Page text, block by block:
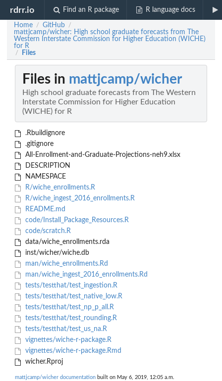
rdrr.io Find an R package R language docs
Home / GitHub /
mattjcamp/wicher: High school graduate forecasts from The
Western Interstate Commission for Higher Education (WICHE)
for R
/ Files
Files in mattjcamp/wicher
High school graduate forecasts from The Western
Interstate Commission for Higher Education
(WICHE) for R
.Rbuildignore
.gitignore
All-Enrollment-and-Graduate-Projections-neh9.xlsx
DESCRIPTION
NAMESPACE
R/wiche_enrollments.R
R/wiche_ingest_2016_enrollments.R
README.md
code/Install_Package_Resources.R
code/scratch.R
data/wiche_enrollments.rda
inst/wicher/wiche.db
man/wiche_enrollments.Rd
man/wiche_ingest_2016_enrollments.Rd
tests/testthat/test_ingestion.R
tests/testthat/test_native_low.R
tests/testthat/test_np_p_all.R
tests/testthat/test_rounding.R
tests/testthat/test_us_na.R
vignettes/wiche-r-package.R
vignettes/wiche-r-package.Rmd
wicher.Rproj
mattjcamp/wicher documentation built on May 6, 2019, 12:05 a.m.